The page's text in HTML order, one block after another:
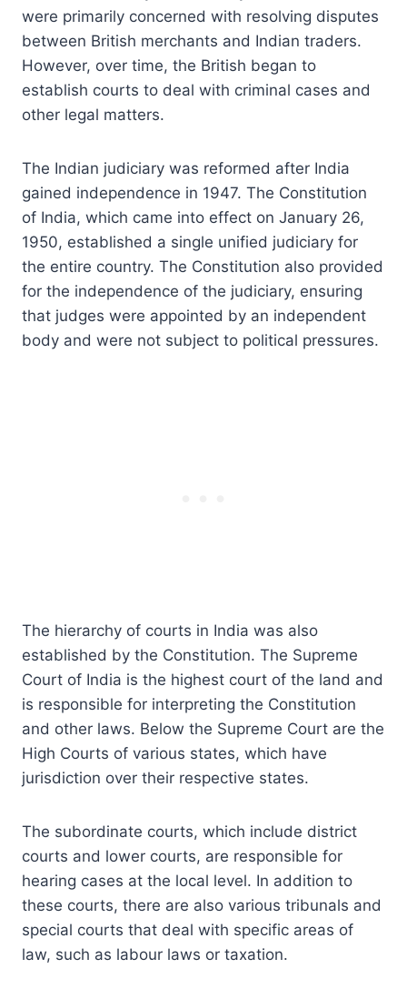
were primarily concerned with resolving disputes
between British merchants and Indian traders.
However, over time, the British began to
establish courts to deal with criminal cases and
other legal matters.
The Indian judiciary was reformed after India
gained independence in 1947. The Constitution
of India, which came into effect on January 26,
1950, established a single unified judiciary for
the entire country. The Constitution also provided
for the independence of the judiciary, ensuring
that judges were appointed by an independent
body and were not subject to political pressures.
The hierarchy of courts in India was also
established by the Constitution. The Supreme
Court of India is the highest court of the land and
is responsible for interpreting the Constitution
and other laws. Below the Supreme Court are the
High Courts of various states, which have
jurisdiction over their respective states.
The subordinate courts, which include district
courts and lower courts, are responsible for
hearing cases at the local level. In addition to
these courts, there are also various tribunals and
special courts that deal with specific areas of
law, such as labour laws or taxation.